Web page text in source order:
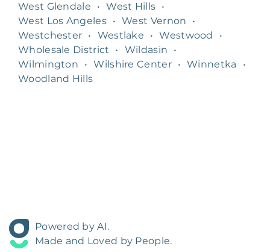
West Glendale
• West Hills •
West Los Angeles • West Vernon
•
Westchester • Westlake • Westwood
•
Wholesale District
• Wildasin
•
Wilmington
• Wilshire Center • Winnetka
•
Woodland Hills
Powered by AI.
Made and Loved by People.